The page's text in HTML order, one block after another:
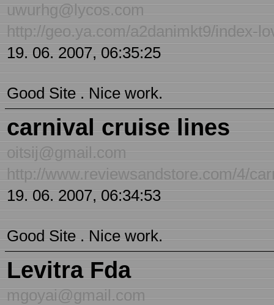
uwurhg@lycos.com
http://geo.ya.com/a2danimkt9/index-
19. 06. 2007, 06:35:25
Good Site . Nice work.
carnival cruise lines
oitsij@gmail.com
http://www.reviewsandstore.com/4/
19. 06. 2007, 06:34:53
Good Site . Nice work.
Levitra Fda
mgoyai@gmail.com